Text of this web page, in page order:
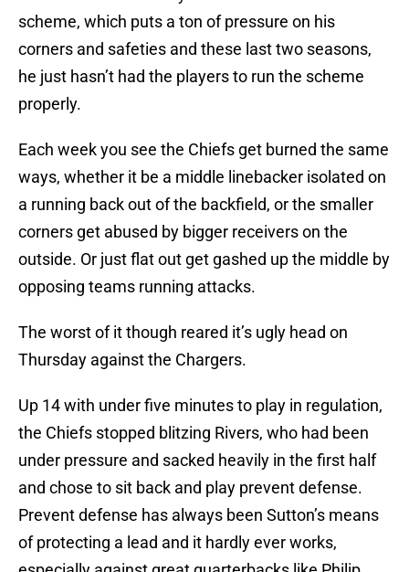
scheme, which puts a ton of pressure on his
corners and safeties and these last two seasons,
he just hasn’t had the players to run the scheme
properly.
Each week you see the Chiefs get burned the same
ways, whether it be a middle linebacker isolated on
a running back out of the backfield, or the smaller
corners get abused by bigger receivers on the
outside. Or just flat out get gashed up the middle by
opposing teams running attacks.
The worst of it though reared it’s ugly head on
Thursday against the Chargers.
Up 14 with under five minutes to play in regulation,
the Chiefs stopped blitzing Rivers, who had been
under pressure and sacked heavily in the first half
and chose to sit back and play prevent defense.
Prevent defense has always been Sutton’s means
of protecting a lead and it hardly ever works,